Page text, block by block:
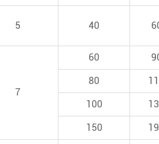
5 40
7
60
80
100
150